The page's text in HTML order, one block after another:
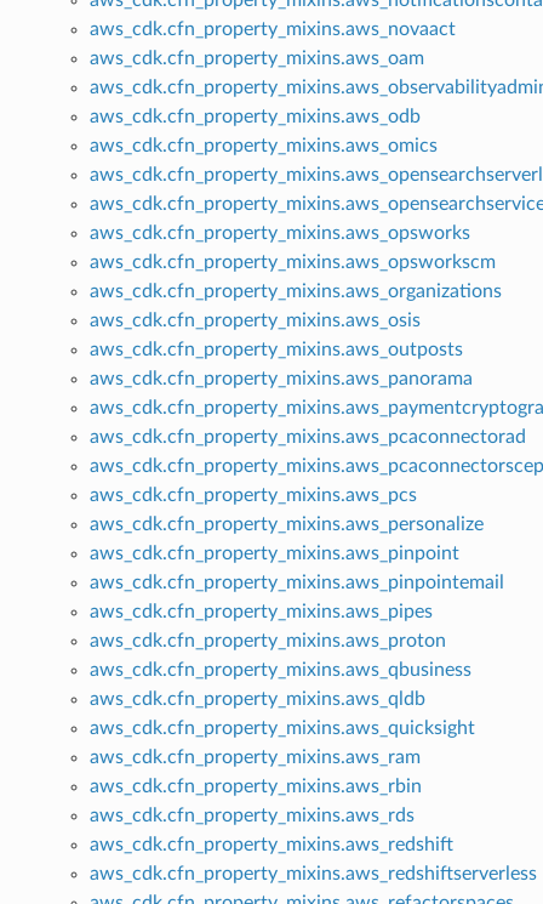
aws_cdk.cfn_property_mixins.aws_novaact
aws_cdk.cfn_property_mixins.aws_oam
aws_cdk.cfn_property_mixins.aws_odb
aws_cdk.cfn_property_mixins.aws_omics
aws_cdk.cfn_property_mixins.aws_opsworks
aws_cdk.cfn_property_mixins.aws_opsworkscm
aws_cdk.cfn_property_mixins.aws_organizations
aws_cdk.cfn_property_mixins.aws_osis
aws_cdk.cfn_property_mixins.aws_outposts
aws_cdk.cfn_property_mixins.aws_panorama
aws_cdk.cfn_property_mixins.aws_pcaconnectorad
aws_cdk.cfn_property_mixins.aws_pcaconnectorscep
aws_cdk.cfn_property_mixins.aws_pcs
aws_cdk.cfn_property_mixins.aws_personalize
aws_cdk.cfn_property_mixins.aws_pinpoint
aws_cdk.cfn_property_mixins.aws_pinpointemail
aws_cdk.cfn_property_mixins.aws_pipes
aws_cdk.cfn_property_mixins.aws_proton
aws_cdk.cfn_property_mixins.aws_qbusiness
aws_cdk.cfn_property_mixins.aws_qldb
aws_cdk.cfn_property_mixins.aws_quicksight
aws_cdk.cfn_property_mixins.aws_ram
aws_cdk.cfn_property_mixins.aws_rbin
aws_cdk.cfn_property_mixins.aws_rds
aws_cdk.cfn_property_mixins.aws_redshift
aws_cdk.cfn_property_mixins.aws_redshiftserverless